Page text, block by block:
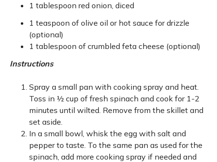
1 tablespoon red onion, diced
1 teaspoon of olive oil or hot sauce for drizzle
(optional)
1 tablespoon of crumbled feta cheese (optional)
Instructions
Spray a small pan with cooking spray and heat.
Toss in ½ cup of fresh spinach and cook for 1-2
minutes until wilted. Remove from the skillet and
set aside.
In a small bowl, whisk the egg with salt and
pepper to taste. To the same pan as used for the
spinach, add more cooking spray if needed and